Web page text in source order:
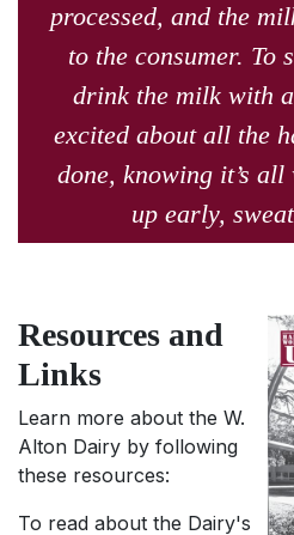
processed, and the
to the consumer. To
drink the milk with
excited about all the
done, knowing it’s
up early,
Resources and
Links
Learn more about the W.
Alton Dairy by following
these resources:
To read about the Dairy's